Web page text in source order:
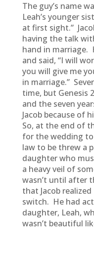
The guy’s name
Leah’s younger
at first sight.”
having the talk
hand in marriage.
and said, “I will
you will give me
in marriage.”
time, but Genesis
and the seven
Jacob because of
So, at the end of
for the wedding
law to be threw a
daughter who
a heavy veil of
wasn’t until after
that Jacob
switch. He had
daughter, Leah,
wasn’t beautiful